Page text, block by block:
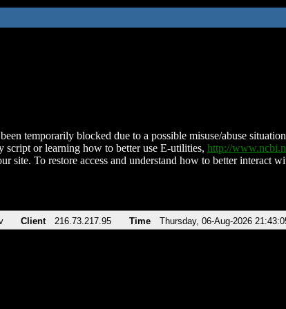
temporarily blocked due to a possible misuse/abuse
script or learning how to better use E-utilities, http://
site. To restore access and understand how to better interact
Client 216.73.217.95 Time Thursday, 06-Aug-2026